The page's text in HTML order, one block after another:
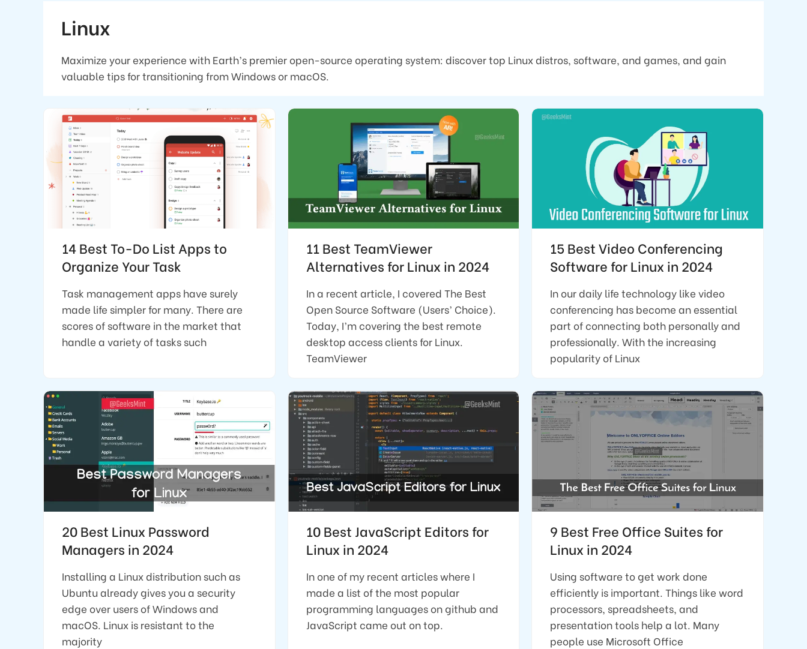
Linux
Maximize your experience with Earth’s premier open-source operating system: discover top Linux distros, software, and games, and gain
valuable tips for transitioning from Windows or macOS.
14 Best To-Do List Apps to
Organize Your Task
Task management apps have surely
made life simpler for many. There are
scores of software in the market that
handle a variety of tasks such
11 Best TeamViewer
Alternatives for Linux in 2024
In a recent article, I covered The Best
Open Source Software (Users’ Choice).
Today, I’m covering the best remote
desktop access clients for Linux.
TeamViewer
15 Best Video Conferencing
Software for Linux in 2024
In our daily life technology like video
conferencing has become an essential
part of connecting both personally and
professionally. With the increasing
popularity of Linux
20 Best Linux Password
Managers in 2024
Installing a Linux distribution such as
Ubuntu already gives you a security
edge over users of Windows and
macOS. Linux is resistant to the
majority
10 Best JavaScript Editors for
Linux in 2024
In one of my recent articles where I
made a list of the most popular
programming languages on github and
JavaScript came out on top.
9 Best Free Office Suites for
Linux in 2024
Using software to get work done
efficiently is important. Things like word
processors, spreadsheets, and
presentation tools help a lot. Many
people use Microsoft Office